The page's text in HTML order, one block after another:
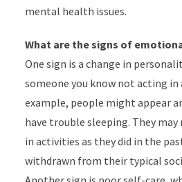
mental health issues.
What are the signs of
One sign is a change in
someone you know not acting in
example, people might appear
have trouble sleeping. They
in activities as they did in the
withdrawn from their typical